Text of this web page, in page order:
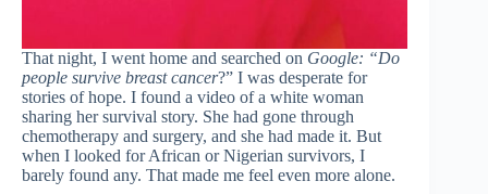
That night, I went home and searched on Google: “Do
people survive breast cancer?” I was desperate for
stories of hope. I found a video of a white woman
sharing her survival story. She had gone through
chemotherapy and surgery, and she had made it. But
when I looked for African or Nigerian survivors, I
barely found any. That made me feel even more alone.